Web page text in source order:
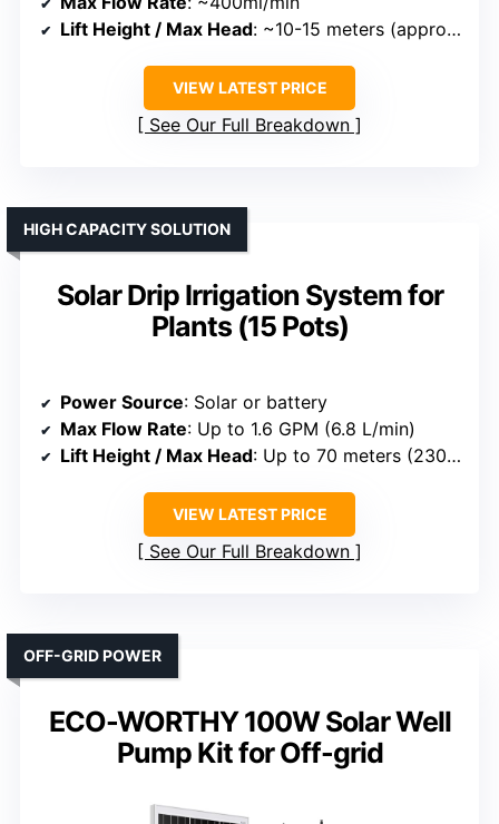
Lift Height / Max Head: ~10-15 meters (approximate, adjustable)
VIEW LATEST PRICE
See Our Full Breakdown
Solar Drip Irrigation System for
Plants (15 Pots)
HIGH CAPACITY SOLUTION
Power Source: Solar or battery
Max Flow Rate: Up to 1.6 GPM (6.8 L/min)
Lift Height / Max Head: Up to 70 meters (230 ft)
VIEW LATEST PRICE
See Our Full Breakdown
ECO-WORTHY 100W Solar Well
Pump Kit for Off-grid
OFF-GRID POWER